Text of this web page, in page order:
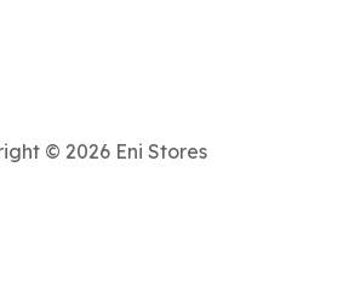
© 2026 Eni Stores